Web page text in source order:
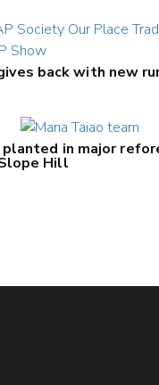
back with new
in major
Hill